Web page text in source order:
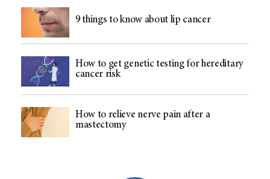
9 things to know about lip cancer
How to get genetic testing for hereditary
cancer risk
How to relieve nerve pain after a
mastectomy